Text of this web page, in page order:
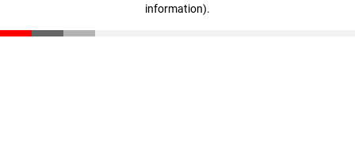
information).